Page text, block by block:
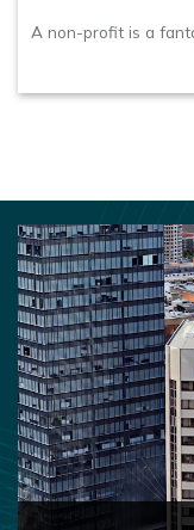
A non-profit is a